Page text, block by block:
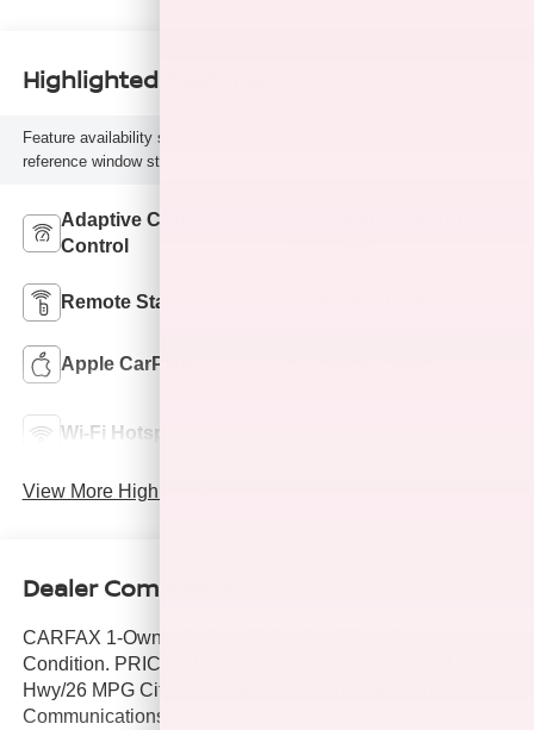
Highlighted Features
Feature availability subject to final vehicle configuration. Please
reference window sticker for more info.
Adaptive Cruise
Control
Remote Start
Apple CarPlay
Wi-Fi Hotspot
View More Highlights...
Dealer Comments
CARFAX 1-Owner, Hubler Q Certified, Excellent
Condition. PRICE DROP FROM $26,995, EPA 28 MPG
Hwy/26 MPG City! Navigation, Heated Seats, Onboard
Communications System, Blind Spot Monitor, Apple